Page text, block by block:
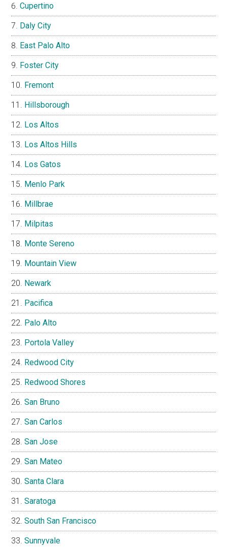
Cupertino
Daly City
East Palo Alto
Foster City
Fremont
Hillsborough
Los Altos
Los Altos Hills
Los Gatos
Menlo Park
Millbrae
Milpitas
Monte Sereno
Mountain View
Newark
Pacifica
Palo Alto
Portola Valley
Redwood City
Redwood Shores
San Bruno
San Carlos
San Jose
San Mateo
Santa Clara
Saratoga
South San Francisco
Sunnyvale